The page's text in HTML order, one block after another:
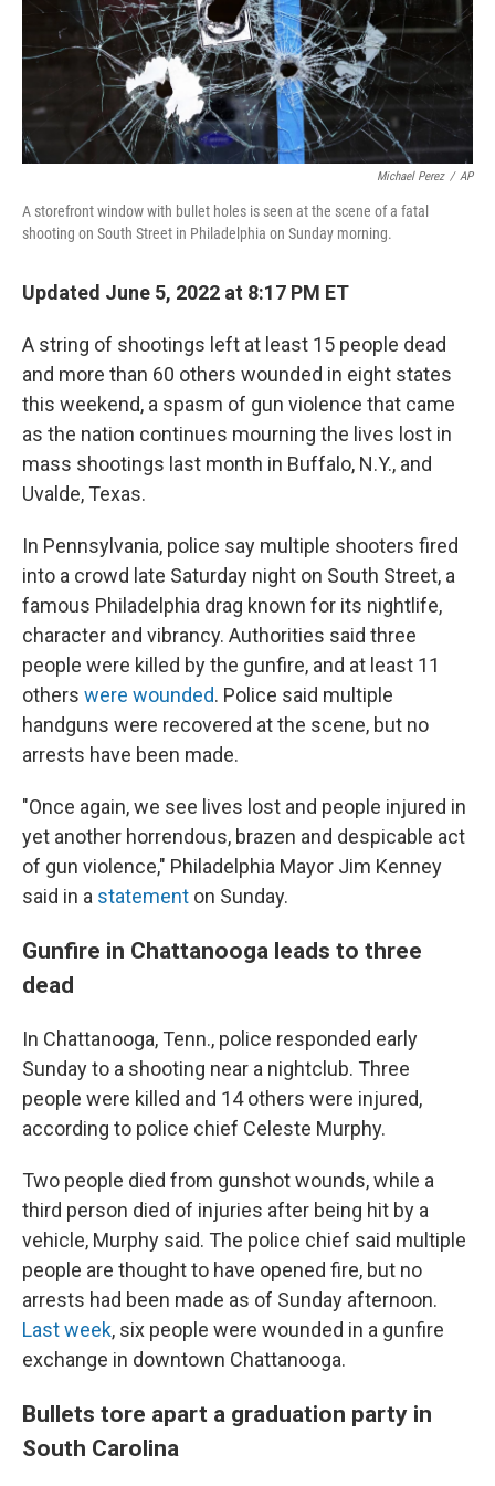
Michael Perez / AP
A storefront window with bullet holes is seen at the scene of a fatal
shooting on South Street in Philadelphia on Sunday morning.
Updated June 5, 2022 at 8:17 PM ET
A string of shootings left at least 15 people dead
and more than 60 others wounded in eight states
this weekend, a spasm of gun violence that came
as the nation continues mourning the lives lost in
mass shootings last month in Buffalo, N.Y., and
Uvalde, Texas.
In Pennsylvania, police say multiple shooters fired
into a crowd late Saturday night on South Street, a
famous Philadelphia drag known for its nightlife,
character and vibrancy. Authorities said three
people were killed by the gunfire, and at least 11
others were wounded. Police said multiple
handguns were recovered at the scene, but no
arrests have been made.
"Once again, we see lives lost and people injured in
yet another horrendous, brazen and despicable act
of gun violence," Philadelphia Mayor Jim Kenney
said in a statement on Sunday.
Gunfire in Chattanooga leads to three
dead
In Chattanooga, Tenn., police responded early
Sunday to a shooting near a nightclub. Three
people were killed and 14 others were injured,
according to police chief Celeste Murphy.
Two people died from gunshot wounds, while a
third person died of injuries after being hit by a
vehicle, Murphy said. The police chief said multiple
people are thought to have opened fire, but no
arrests had been made as of Sunday afternoon.
Last week, six people were wounded in a gunfire
exchange in downtown Chattanooga.
Bullets tore apart a graduation party in
South Carolina